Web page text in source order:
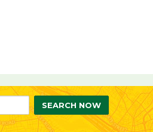
SEARCH NOW